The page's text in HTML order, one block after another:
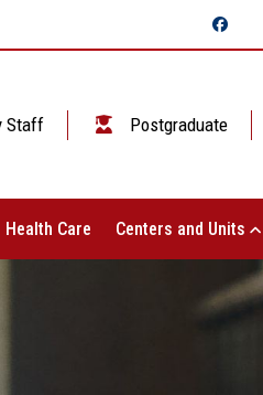
Staff Postgraduate
Health Care Centers and Units